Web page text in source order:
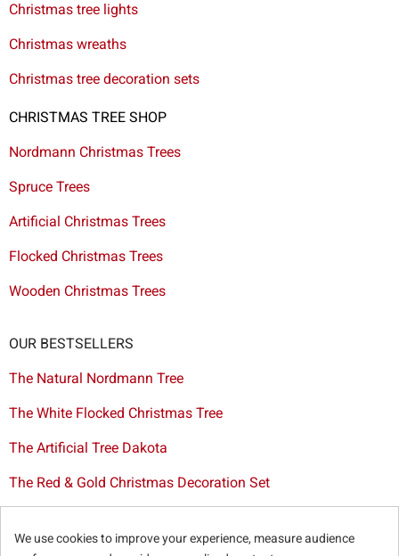
Christmas tree lights
Christmas wreaths
Christmas tree decoration sets
CHRISTMAS TREE SHOP
Nordmann Christmas Trees
Spruce Trees
Artificial Christmas Trees
Flocked Christmas Trees
Wooden Christmas Trees
OUR BESTSELLERS
The Natural Nordmann Tree
The White Flocked Christmas Tree
The Artificial Tree Dakota
The Red & Gold Christmas Decoration Set
We use cookies to improve your experience, measure audience